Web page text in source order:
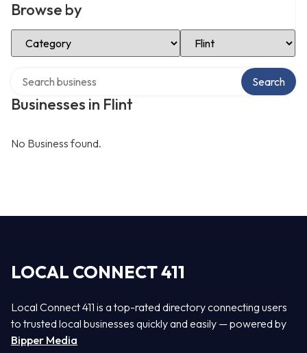
Browse by
Select Category Select Location
Businesses in Flint
Search
No Business found.
LOCAL CONNECT 411
Local Connect 411 is a top-rated directory connecting users
to trusted local businesses quickly and easily — powered by
Bipper Media